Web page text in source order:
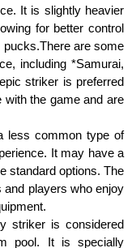
It is slightly heavier
for better control
are some
including *Samurai,
striker is preferred
the game and are
less common type of
It may have a
standard options. The
players who enjoy
striker is considered
pool. It is specially